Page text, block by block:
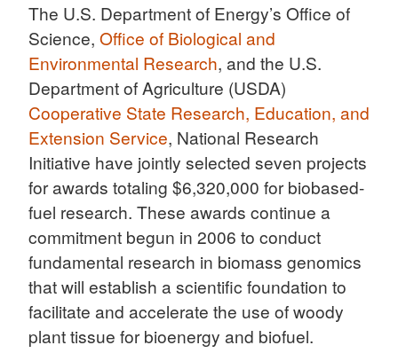
The U.S. Department of Energy’s Office of
Science, Office of Biological and
Environmental Research, and the U.S.
Department of Agriculture (USDA)
Cooperative State Research, Education, and
Extension Service, National Research
Initiative have jointly selected seven projects
for awards totaling $6,320,000 for biobased-
fuel research. These awards continue a
commitment begun in 2006 to conduct
fundamental research in biomass genomics
that will establish a scientific foundation to
facilitate and accelerate the use of woody
plant tissue for bioenergy and biofuel.